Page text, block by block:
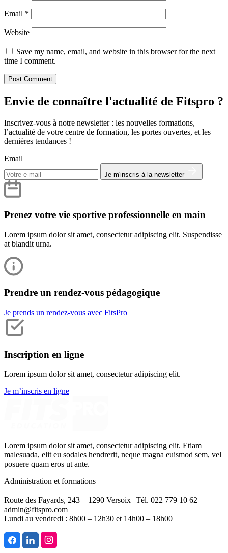
Email *
Website
Save my name, email, and website in this browser for the next
time I comment.
Envie de connaître l'actualité de Fitspro ?
Inscrivez-vous à notre newsletter : les nouvelles formations,
l’actualité de votre centre de formation, les portes ouvertes, et les
dernières tendances !
Email
Je m'inscris à la newsletter
Prenez votre vie sportive professionnelle en main
Lorem ipsum dolor sit amet, consectetur adipiscing elit. Suspendisse
at blandit urna.
Prendre un rendez-vous pédagogique
Je prends un rendez-vous avec FitsPro
Inscription en ligne
Lorem ipsum dolor sit amet, consectetur adipiscing elit.
Je m’inscris en ligne
Lorem ipsum dolor sit amet, consectetur adipiscing elit. Etiam
malesuada, elit eu sodales hendrerit, neque magna euismod sem, vel
posuere quam eros ut ante.
Administration et formations
Route des Fayards, 243 – 1290 Versoix Tél. 022 779 10 62
admin@fitspro.com
Lundi au vendredi : 8h00 – 12h30 et 14h00 – 18h00